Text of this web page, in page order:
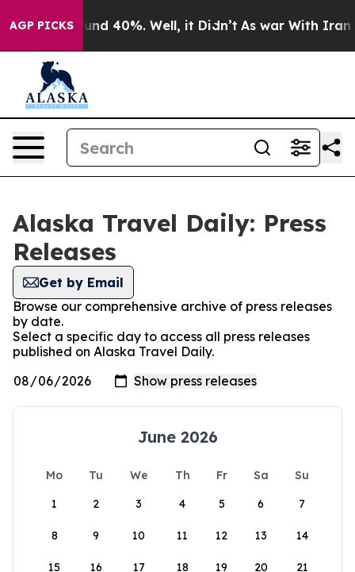
AGP PICKS
Around 40%. Well, it Didn’t As war With Iran
Alaska Travel Daily: Press
Releases
Get by Email
Browse our comprehensive archive of press releases
by date.
Select a specific day to access all press releases
published on Alaska Travel Daily.
June 2026
Mo Tu We Th Fr Sa
Su
1
2 3 4 5 6 7
8 9 10 11 12 13 14
15 16 17 18 19 20 21